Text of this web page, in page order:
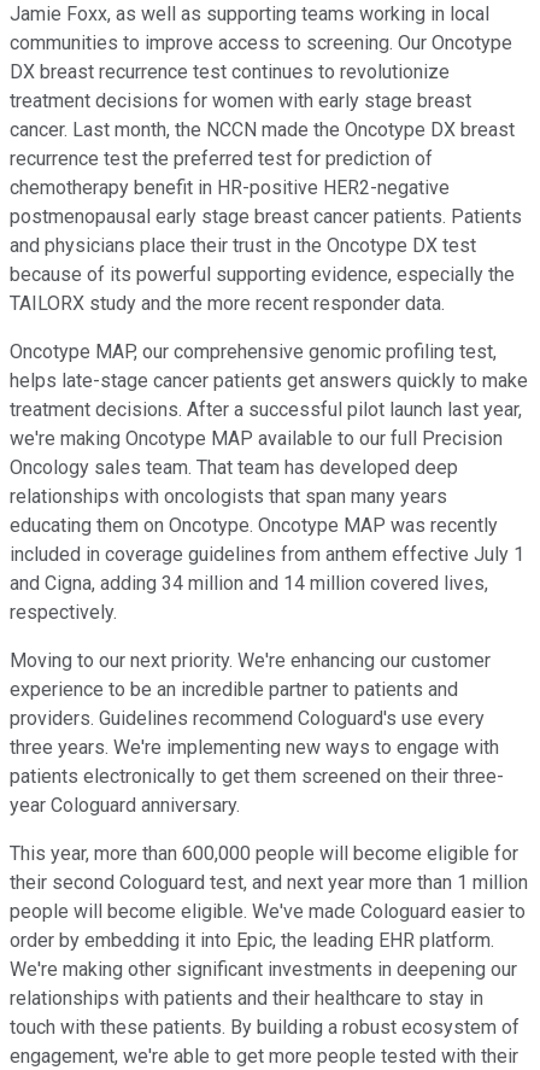
Jamie Foxx, as well as supporting teams working in local
communities to improve access to screening. Our Oncotype
DX breast recurrence test continues to revolutionize
treatment decisions for women with early stage breast
cancer. Last month, the NCCN made the Oncotype DX breast
recurrence test the preferred test for prediction of
chemotherapy benefit in HR-positive HER2-negative
postmenopausal early stage breast cancer patients. Patients
and physicians place their trust in the Oncotype DX test
because of its powerful supporting evidence, especially the
TAILORX study and the more recent responder data.
Oncotype MAP, our comprehensive genomic profiling test,
helps late-stage cancer patients get answers quickly to make
treatment decisions. After a successful pilot launch last year,
we're making Oncotype MAP available to our full Precision
Oncology sales team. That team has developed deep
relationships with oncologists that span many years
educating them on Oncotype. Oncotype MAP was recently
included in coverage guidelines from anthem effective July 1
and Cigna, adding 34 million and 14 million covered lives,
respectively.
Moving to our next priority. We're enhancing our customer
experience to be an incredible partner to patients and
providers. Guidelines recommend Cologuard's use every
three years. We're implementing new ways to engage with
patients electronically to get them screened on their three-
year Cologuard anniversary.
This year, more than 600,000 people will become eligible for
their second Cologuard test, and next year more than 1 million
people will become eligible. We've made Cologuard easier to
order by embedding it into Epic, the leading EHR platform.
We're making other significant investments in deepening our
relationships with patients and their healthcare to stay in
touch with these patients. By building a robust ecosystem of
engagement, we're able to get more people tested with their